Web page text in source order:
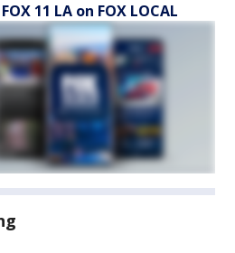
11 LA on FOX LOCAL